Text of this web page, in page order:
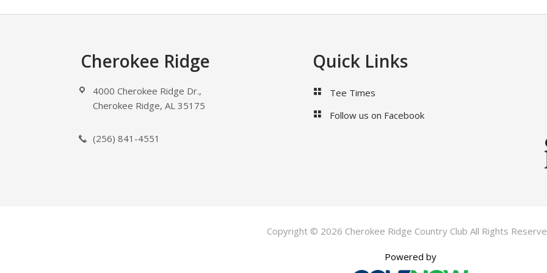
Cherokee Ridge
4000 Cherokee Ridge Dr.,
Cherokee Ridge, AL 35175
(256) 841-4551
Quick Links
Tee Times
Follow us on Facebook
Copyright © 2026 Cherokee Ridge Country Club All Rights
Powered by